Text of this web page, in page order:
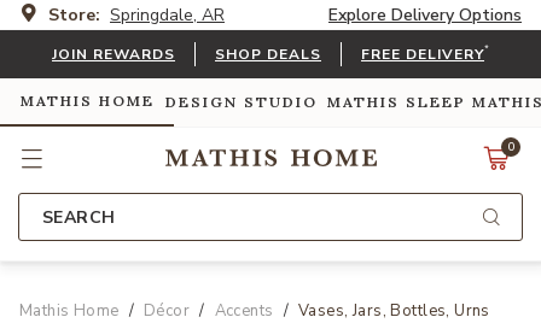
Store: Springdale, AR Explore Delivery Options
JOIN REWARDS SHOP DEALS FREE DELIVERY*
MATHIS HOME DESIGN STUDIO MATHIS SLEEP
0
SEARCH
Mathis Home Décor Accents Vases, Jars, Bottles, Urns